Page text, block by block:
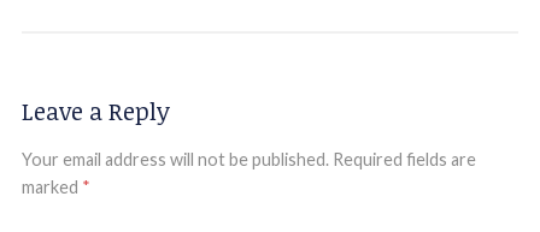
Leave a Reply
Your email address will not be published. Required fields are
marked *